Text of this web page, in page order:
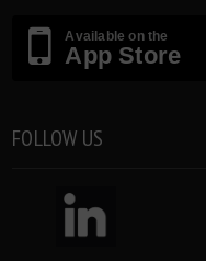
Available on the
App Store
FOLLOW US